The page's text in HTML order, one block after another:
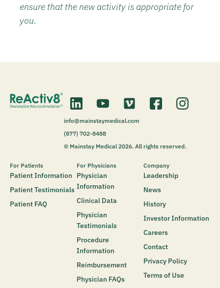
ensure that the new activity is appropriate for
you.
info@mainstaymedical.com
(877) 702-8488
© Mainstay Medical 2026. All rights reserved.
For Patients
Patient Information
Patient Testimonials
Patient FAQ
For Physicians
Physician
Information
Clinical Data
Physician
Testimonials
Procedure
Information
Reimbursement
Physician FAQs
Company
Leadership
News
History
Investor Information
Careers
Contact
Privacy Policy
Terms of Use